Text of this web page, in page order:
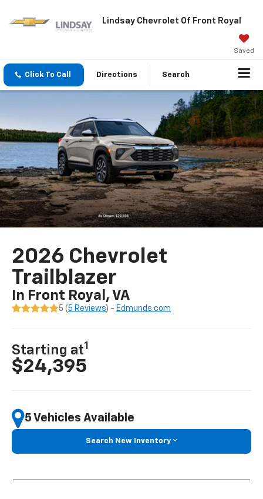
Lindsay Chevrolet Of Front Royal
Saved
Click To Call Directions Search
2026 Chevrolet
Trailblazer
In Front Royal, VA
5 ( 5 Reviews) - Edmunds.com
Starting at1
$24,395
5 Vehicles Available
Search New Inventory